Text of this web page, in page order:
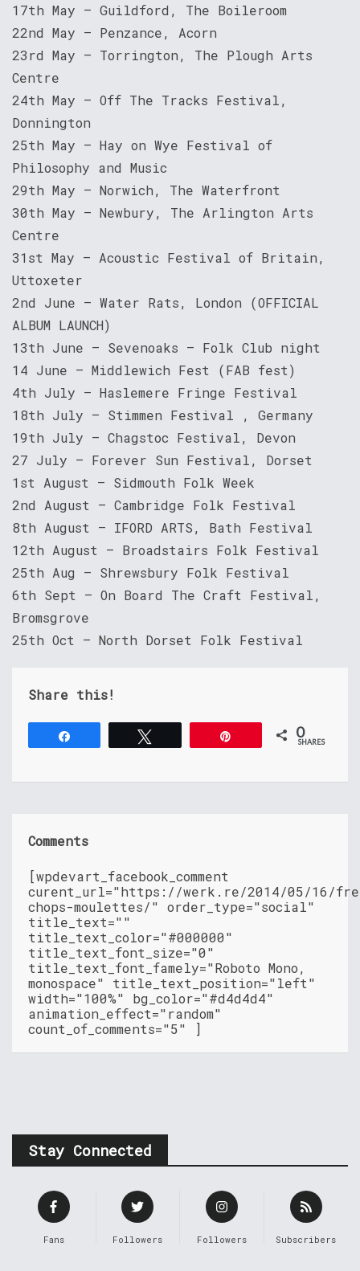
17th May – Guildford, The Boileroom
22nd May – Penzance, Acorn
23rd May – Torrington, The Plough Arts
Centre
24th May – Off The Tracks Festival,
Donnington
25th May – Hay on Wye Festival of
Philosophy and Music
29th May – Norwich, The Waterfront
30th May – Newbury, The Arlington Arts
Centre
31st May – Acoustic Festival of Britain,
Uttoxeter
2nd June – Water Rats, London (OFFICIAL
ALBUM LAUNCH)
13th June – Sevenoaks – Folk Club night
14 June – Middlewich Fest (FAB fest)
4th July – Haslemere Fringe Festival
18th July – Stimmen Festival , Germany
19th July – Chagstoc Festival, Devon
27 July – Forever Sun Festival, Dorset
1st August – Sidmouth Folk Week
2nd August – Cambridge Folk Festival
8th August – IFORD ARTS, Bath Festival
12th August – Broadstairs Folk Festival
25th Aug – Shrewsbury Folk Festival
6th Sept – On Board The Craft Festival,
Bromsgrove
25th Oct – North Dorset Folk Festival
Share this!
0
SHARES
Comments
[wpdevart_facebook_comment
curent_url="https://werk.re/2014/05/16/
chops-moulettes/" order_type="social"
title_text=""
title_text_color="#000000"
title_text_font_size="0"
title_text_font_famely="Roboto Mono,
monospace" title_text_position="left"
width="100%" bg_color="#d4d4d4"
animation_effect="random"
count_of_comments="5" ]
Stay Connected
Fans Followers Followers Subscribers